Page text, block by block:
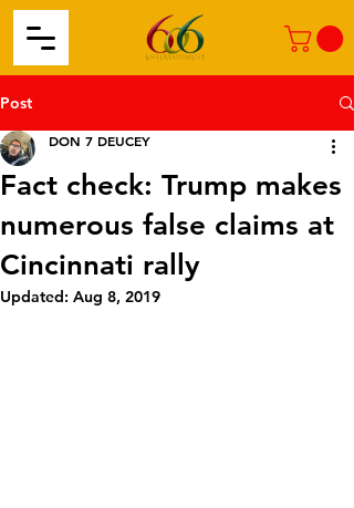
Post
Fact check: Trump makes
numerous false claims at
Cincinnati rally
DON 7 DEUCEY
Updated: Aug 8, 2019